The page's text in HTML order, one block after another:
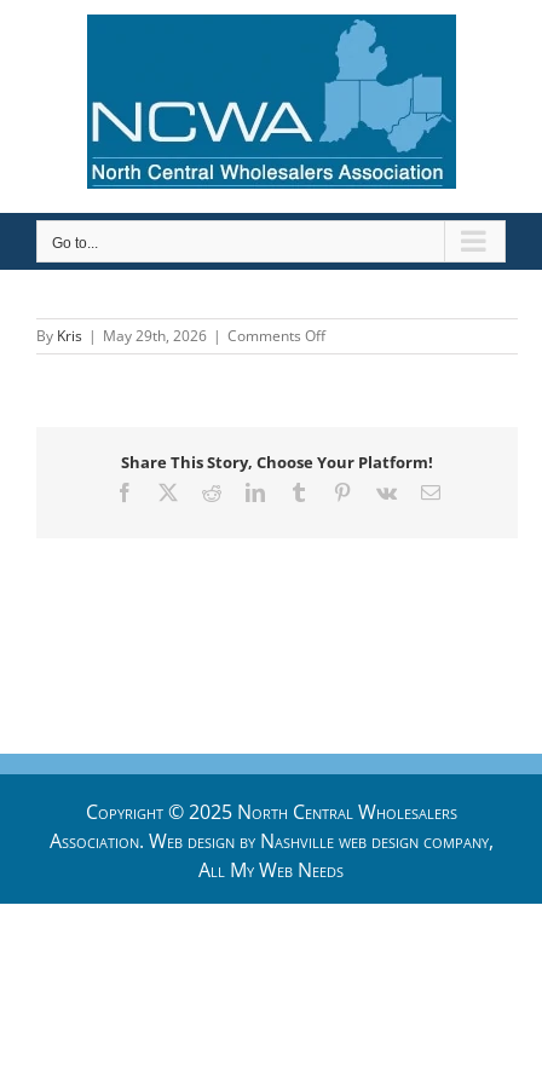
Go to...
By Kris | May 29th, 2026 | Comments Offon
ASC
Share This Story, Choose Your Platform!
Facebook RedditLinkedInTumblr Pinterest
Vk Email
Copyright © 2025 North Central Wholesalers
Association. Web design by Nashville web designcompany,
All My Web Needs